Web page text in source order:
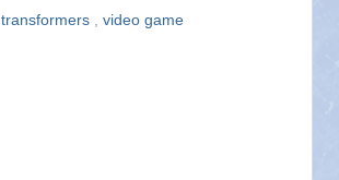
transformers , video game